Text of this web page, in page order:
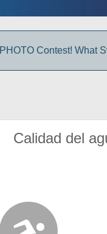
PHOTO Contest! What
Calidad del